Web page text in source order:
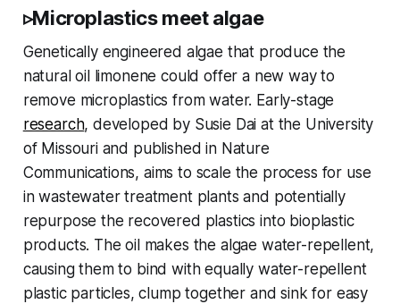
▹Microplastics meet algae
Genetically engineered algae that produce the
natural oil limonene could offer a new way to
remove microplastics from water. Early-stage
research, developed by Susie Dai at the University
of Missouri and published in Nature
Communications, aims to scale the process for use
in wastewater treatment plants and potentially
repurpose the recovered plastics into bioplastic
products. The oil makes the algae water-repellent,
causing them to bind with equally water-repellent
plastic particles, clump together and sink for easy